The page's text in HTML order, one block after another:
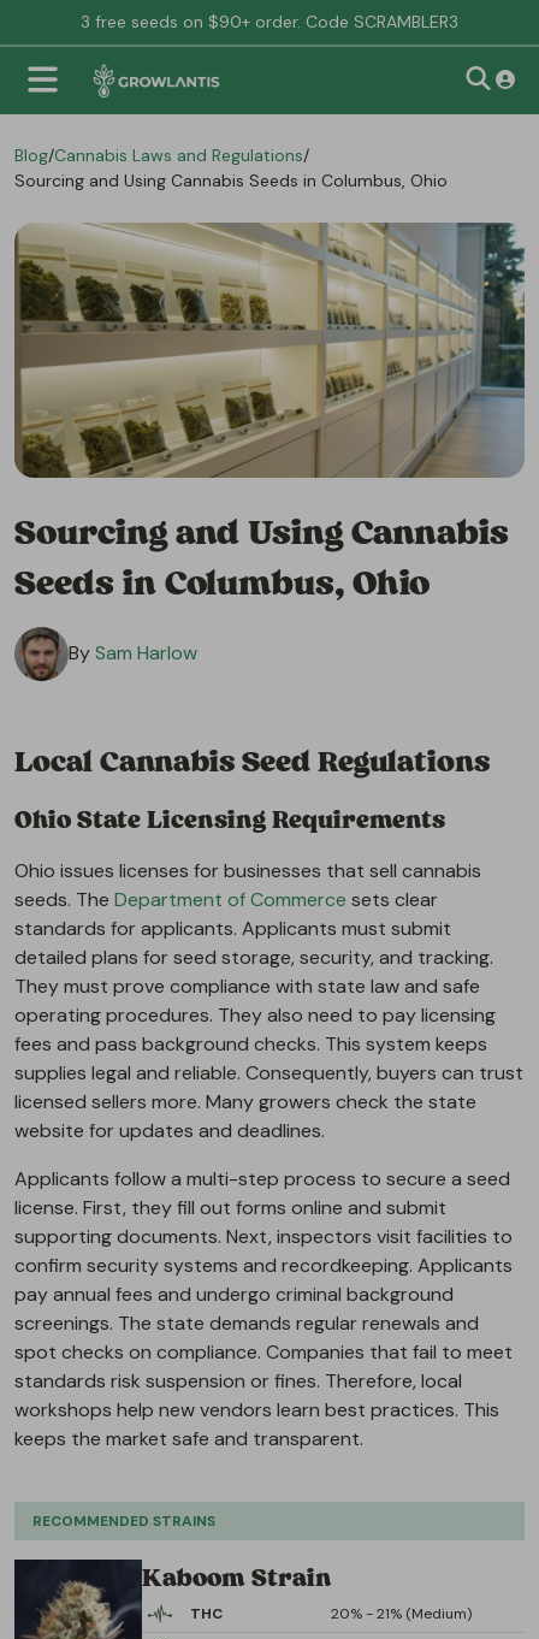
3 free seeds on $90+ order. Code SCRAMBLER3
Blog/Cannabis Laws and Regulations/
Sourcing and Using Cannabis Seeds in Columbus, Ohio
Sourcing and Using Cannabis
Seeds in Columbus, Ohio
BySam Harlow
Local Cannabis Seed Regulations
Ohio State Licensing Requirements
Ohio issues licenses for businesses that sell cannabis
seeds. The Department of Commerce sets clear
standards for applicants. Applicants must submit
detailed plans for seed storage, security, and tracking.
They must prove compliance with state law and safe
operating procedures. They also need to pay licensing
fees and pass background checks. This system keeps
supplies legal and reliable. Consequently, buyers can trust
licensed sellers more. Many growers check the state
website for updates and deadlines.
Applicants follow a multi-step process to secure a seed
license. First, they fill out forms online and submit
supporting documents. Next, inspectors visit facilities to
confirm security systems and recordkeeping. Applicants
pay annual fees and undergo criminal background
screenings. The state demands regular renewals and
spot checks on compliance. Companies that fail to meet
standards risk suspension or fines. Therefore, local
workshops help new vendors learn best practices. This
keeps the market safe and transparent.
RECOMMENDED STRAINS
Kaboom Strain
THC
20% - 21% (Medium)